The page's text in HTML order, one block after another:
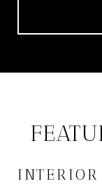
INTERIOR